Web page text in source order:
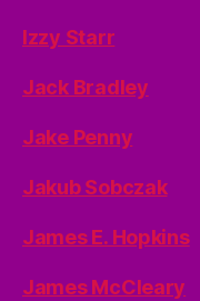
Izzy Starr
Jack Bradley
Jake Penny
Jakub Sobczak
James E. Hopkins
James McCleary